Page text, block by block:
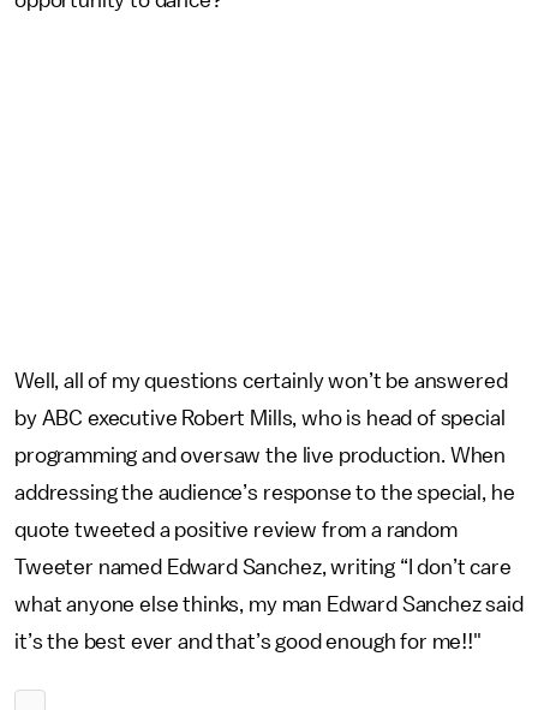
Well, all of my questions certainly won’t be answered
by ABC executive Robert Mills, who is head of special
programming and oversaw the live production. When
addressing the audience’s response to the special, he
quote tweeted a positive review from a random
Tweeter named Edward Sanchez, writing “I don’t care
what anyone else thinks, my man Edward Sanchez said
it’s the best ever and that’s good enough for me!!"